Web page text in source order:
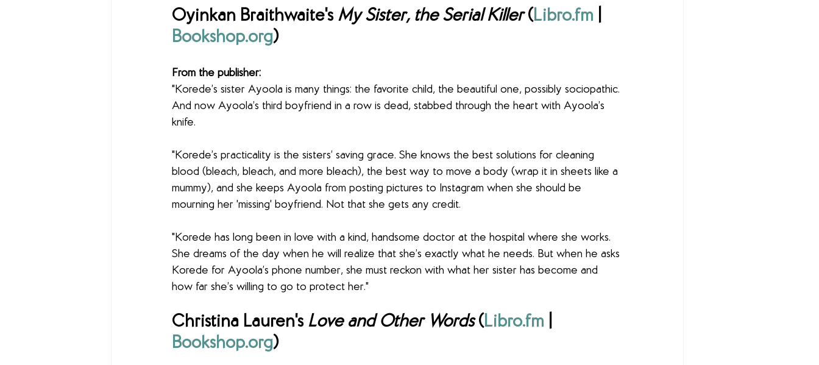
Oyinkan Braithwaite's My Sister, the Serial Killer (Libro.fm
Bookshop.org)
From the publisher:
"Korede’s sister Ayoola is many things: the favorite child, the beautiful one, possibly sociopathic.
And now Ayoola’s third boyfriend in a row is dead, stabbed through the heart with Ayoola’s
knife.
"Korede’s practicality is the sisters’ saving grace. She knows the best solutions for cleaning
blood (bleach, bleach, and more bleach), the best way to move a body (wrap it in sheets like a
mummy), and she keeps Ayoola from posting pictures to Instagram when she should be
mourning her 'missing' boyfriend. Not that she gets any credit.
"Korede has long been in love with a kind, handsome doctor at the hospital where she works.
She dreams of the day when he will realize that she’s exactly what he needs. But when he asks
Korede for Ayoola’s phone number, she must reckon with what her sister has become and
how far she’s willing to go to protect her."
Christina Lauren's Love and Other Words (Libro.fm
Bookshop.org)